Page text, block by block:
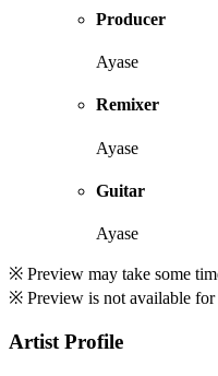
Producer
Ayase
Remixer
Ayase
Guitar
Ayase
※ Preview may take some
※ Preview is not available
Artist Profile